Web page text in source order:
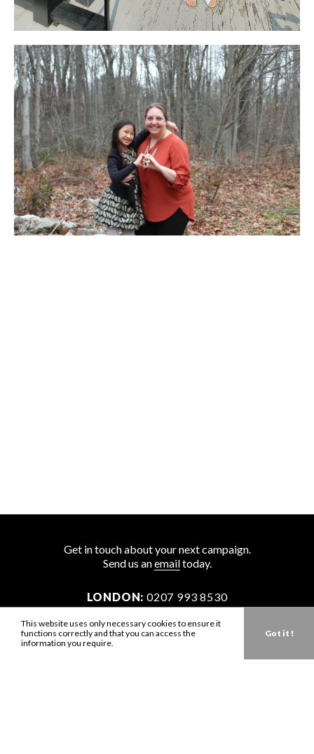
Get in touch about your next campaign.
Send us anemailtoday.
LONDON: 0207 993 8530
NEW YORK:
646 202 9440
LA: 323 947 2135
This website uses only necessary cookies to ensure it
functions correctly and that you can access the
information you require.
Got it !